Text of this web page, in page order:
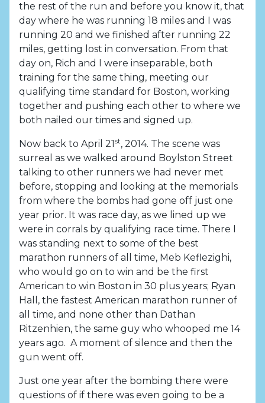
the rest of the run and before you know it, that
day where he was running 18 miles and I was
running 20 and we finished after running 22
miles, getting lost in conversation. From that
day on, Rich and I were inseparable, both
training for the same thing, meeting our
qualifying time standard for Boston, working
together and pushing each other to where we
both nailed our times and signed up.
Now back to April 21 st, 2014. The scene was
surreal as we walked around Boylston Street
talking to other runners we had never met
before, stopping and looking at the memorials
from where the bombs had gone off just one
year prior. It was race day, as we lined up we
were in corrals by qualifying race time. There I
was standing next to some of the best
marathon runners of all time, Meb Keflezighi,
who would go on to win and be the first
American to win Boston in 30 plus years; Ryan
Hall, the fastest American marathon runner of
all time, and none other than Dathan
Ritzenhien, the same guy who whooped me 14
years ago. A moment of silence and then the
gun went off.
Just one year after the bombing there were
questions of if there was even going to be a